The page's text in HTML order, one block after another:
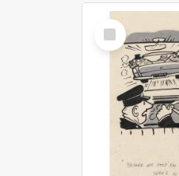
Select
Item